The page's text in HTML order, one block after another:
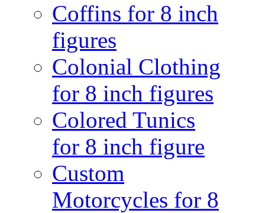
Coffins for 8 inch
figures
Colonial Clothing
for 8 inch figures
Colored Tunics
for 8 inch figure
Custom
Motorcycles for 8